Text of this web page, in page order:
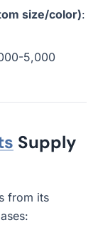
size/color):
5,000
Supply
from its